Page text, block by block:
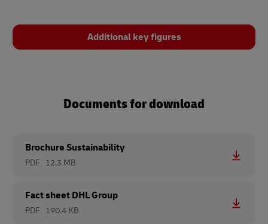
Additional key figures
Documents for download
Brochure Sustainability
PDF 12.3 MB
Fact sheet DHL Group
PDF 190.4 KB